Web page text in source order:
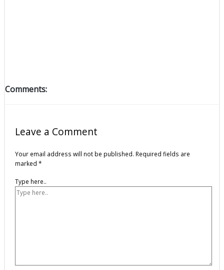
Comments:
Leave a Comment
Your email address will not be published. Required fields are
marked *
Type here..